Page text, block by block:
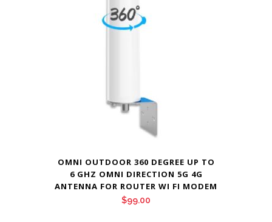
OMNI OUTDOOR 360 DEGREE UP TO
6 GHZ OMNI DIRECTION 5G 4G
ANTENNA FOR ROUTER WI FI MODEM
$99.00